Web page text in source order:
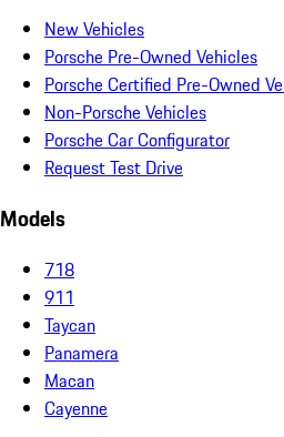
New Vehicles
Porsche Pre-Owned Vehicles
Porsche Certified Pre-Owned
Non-Porsche Vehicles
Porsche Car Configurator
Request Test Drive
Models
718
911
Taycan
Panamera
Macan
Cayenne